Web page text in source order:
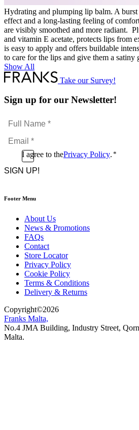
Hydrating and plumping lip balm. A
effect and a long-lasting feeling of
are visibly smoothed and more radiant.
and vitamin E acetate, protects lips from
is easy to apply and offers buildable
to care for the lips and give them a
Show All
Take our Survey!
Sign up for our Newsletter!
Full
Name
*Email
*
ConsentI agree to thePrivacy Policy. *
CAPTCHA
Footer Menu
About Us
News & Promotions
FAQs
Contact
Store Locator
Privacy Policy
Cookie Policy
Terms & Conditions
Delivery & Returns
Copyright©2026
Franks Malta,
No.4 JMA Building, Industry Street,
Malta.